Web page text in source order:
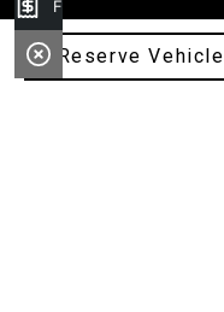
Reserve Vehicle
Service